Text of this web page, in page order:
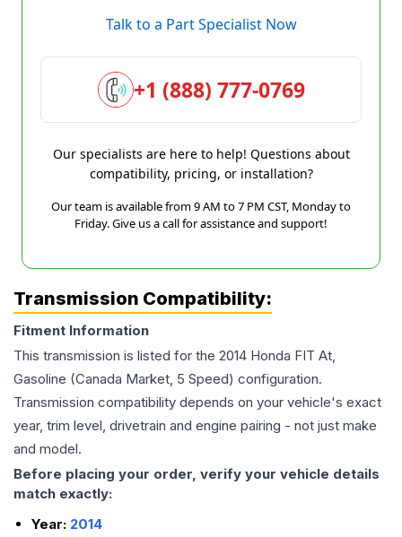
Talk to a Part Specialist Now
+1 (888) 777-0769
Our specialists are here to help! Questions about
compatibility, pricing, or installation?
Our team is available from 9 AM to 7 PM CST, Monday to
Friday. Give us a call for assistance and support!
Transmission Compatibility:
Fitment Information
This transmission is listed for the 2014 Honda FIT At,
Gasoline (Canada Market, 5 Speed) configuration.
Transmission compatibility depends on your vehicle's exact
year, trim level, drivetrain and engine pairing - not just make
and model.
Before placing your order, verify your vehicle details
match exactly:
Year: 2014